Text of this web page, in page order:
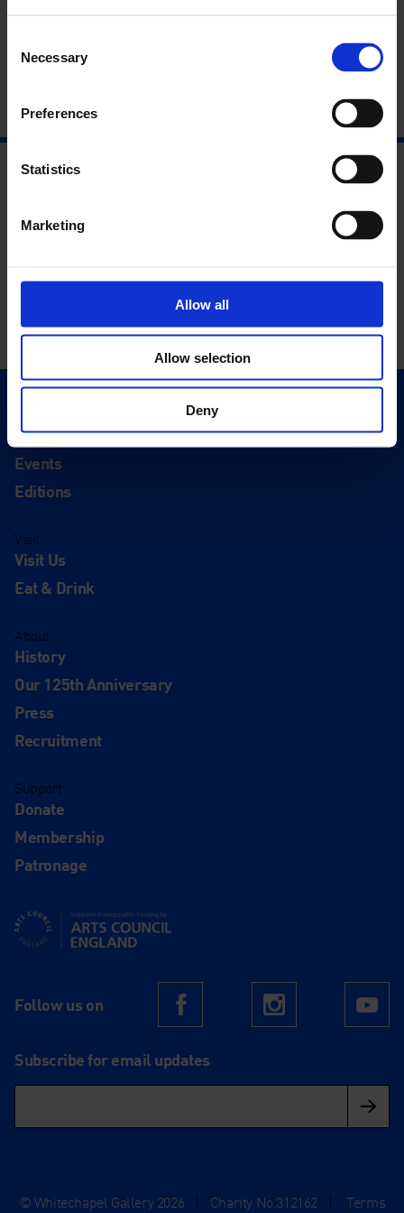
Selection
Necessary
Preferences
Statistics
Marketing
Allow all
Allow selection
Deny
Exhibitions
Events
Editions
Visit
Visit Us
Eat & Drink
About
History
Our 125th Anniversary
Press
Recruitment
Support
Donate
Membership
Patronage
Supported using public funding by Arts Council England
Follow us on FacebookInstagram
Subscribe for email updates
© Whitechapel Gallery 2026 Charity No.312162 Terms